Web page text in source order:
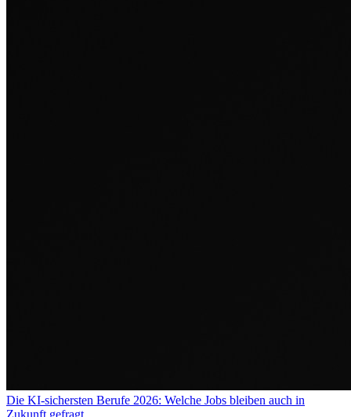
Die KI-sichersten Berufe 2026: Welche Jobs bleiben auch in